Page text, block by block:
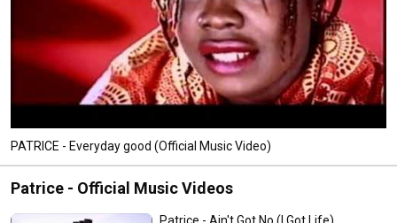
PATRICE - Everyday good (Official Music Video)
Patrice - Official Music Videos
Patrice - Ain't Got No (I Got Life)